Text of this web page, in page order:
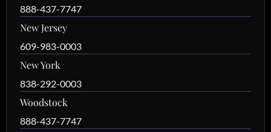
888-437-7747
New Jersey
609-983-0003
New York
838-292-0003
Woodstock
888-437-7747